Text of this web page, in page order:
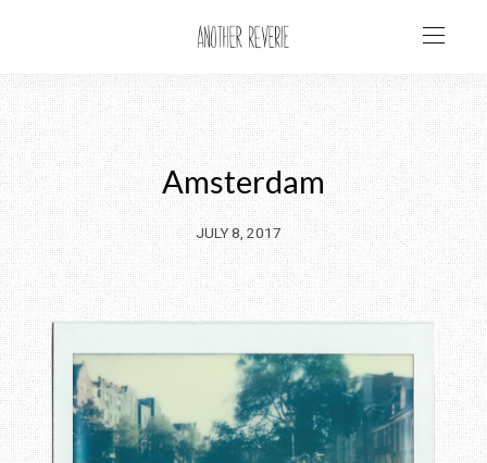
Amsterdam
JULY 8, 2017